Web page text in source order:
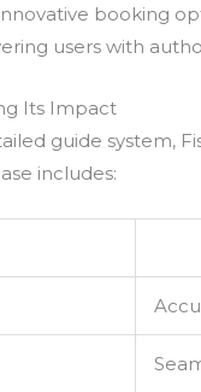
booking
users with
Its Impact
guide system,
includes: